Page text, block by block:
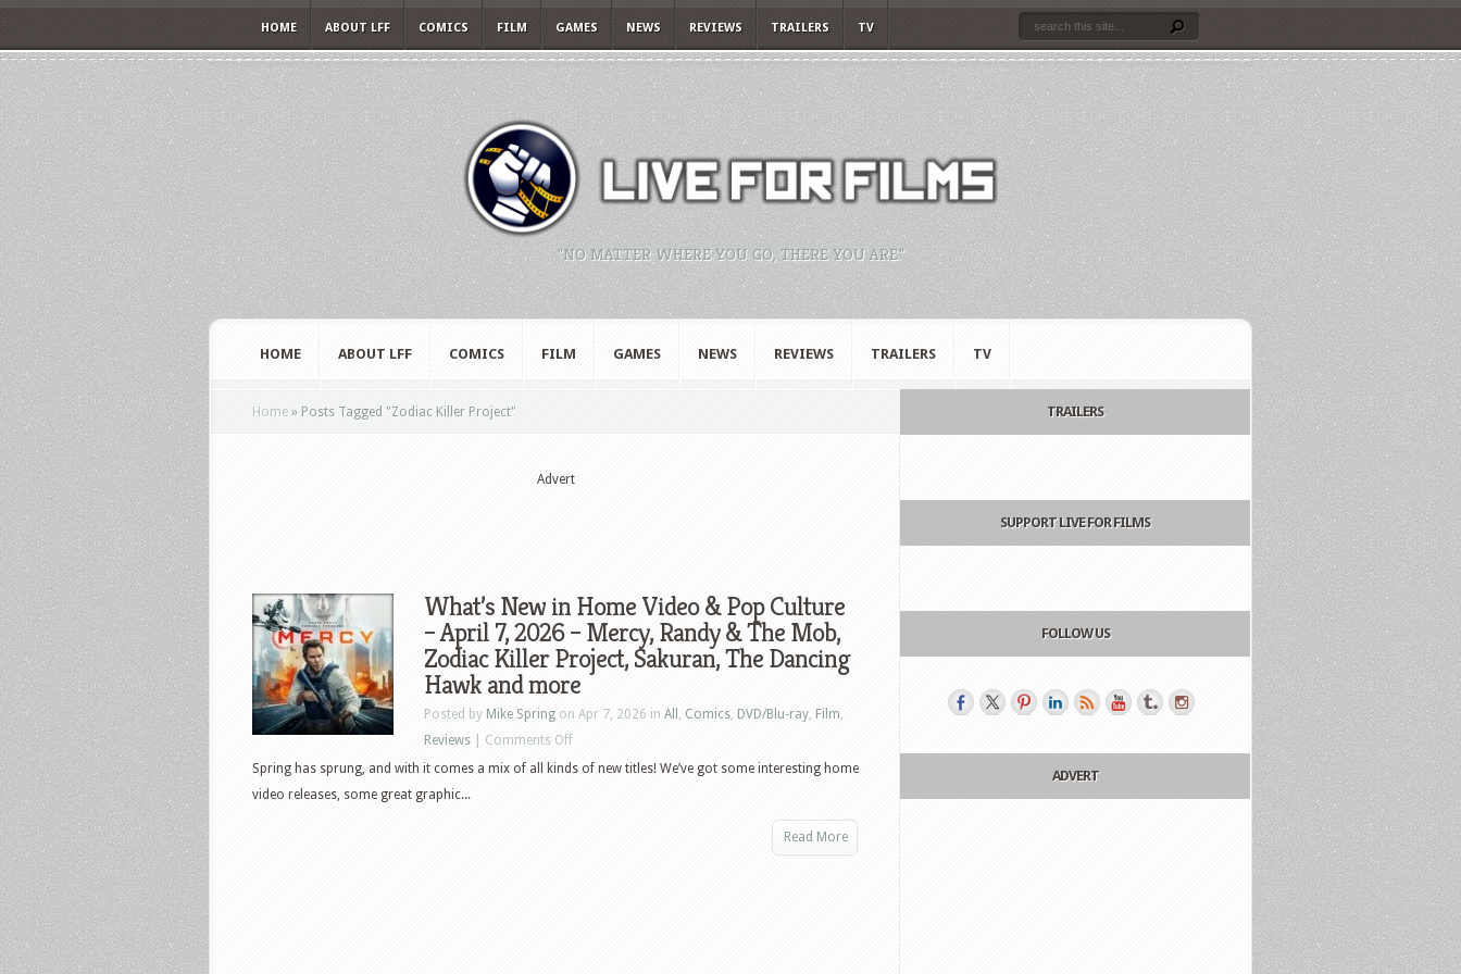
HOME ABOUT LFF COMICS FILM GAMES NEWS REVIEWS TRAILERS TV
"NO MATTER WHERE YOU GO, THERE YOU ARE."
HOME ABOUT LFF COMICS FILM GAMES NEWS REVIEWS TRAILERS TV
Home » Posts Tagged "Zodiac Killer Project"
Advert
What’s New in Home Video & Pop Culture
– April 7, 2026 – Mercy, Randy & The Mob,
Zodiac Killer Project, Sakuran, The Dancing
Hawk and more
Posted by Mike Spring on Apr 7, 2026 in All , Comics, DVD/Blu-ray, Film,
Reviews
Comments Offon
What’s
Spring has sprung, and with it comes a mix of all kinds of new titles! We’ve got some interesting home
video releases, some great graphic...
Read More
TRAILERS
SUPPORT LIVE FOR FILMS
FOLLOW US
ADVERT